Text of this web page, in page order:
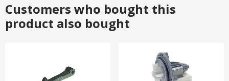
Customers who bought this
product also bought